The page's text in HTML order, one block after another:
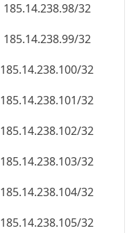
185.14.238.98/32
185.14.238.99/32
185.14.238.100/32
185.14.238.101/32
185.14.238.102/32
185.14.238.103/32
185.14.238.104/32
185.14.238.105/32